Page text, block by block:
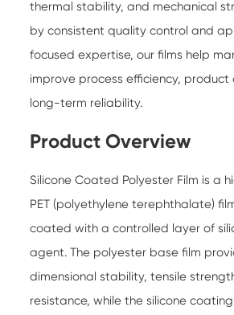
thermal stability, and mechanical
by consistent quality control and
focused expertise, our films help
improve process efficiency, product
long-term reliability.
Product Overview
Silicone Coated Polyester Film is a
PET (polyethylene terephthalate)
coated with a controlled layer of
agent. The polyester base film
dimensional stability, tensile
resistance, while the silicone